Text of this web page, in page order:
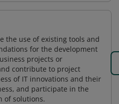
the use of existing tools and
for the development
projects or
contribute to project
of IT innovations and their
and participate in the
of solutions.